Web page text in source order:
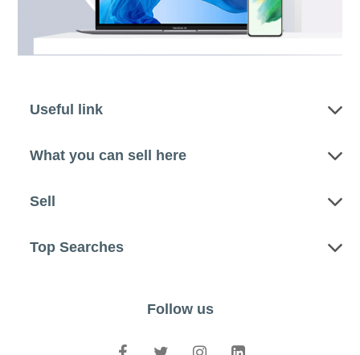
Useful link
What you can sell here
Sell
Top Searches
Follow us